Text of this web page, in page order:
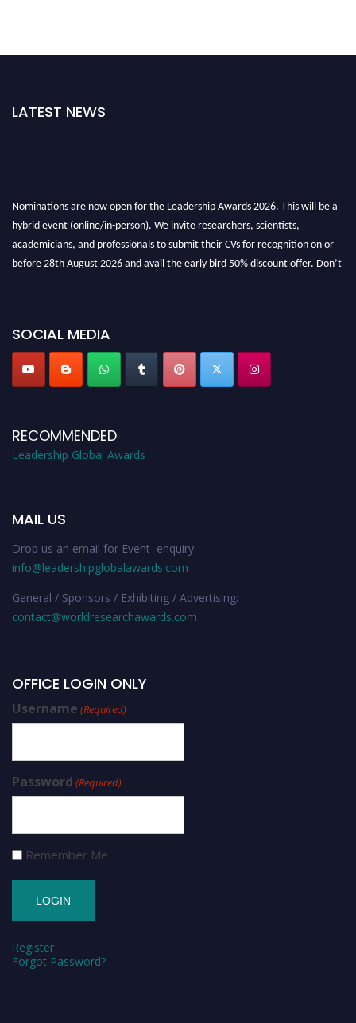
LATEST NEWS
Nominations are now open for the Leadership Awards 2026. This will be a
hybrid event (online/in-person). We invite researchers, scientists,
academicians, and professionals to submit their CVs for recognition on or
before 28th August 2026 and avail the early bird 50% discount offer. Don’t
SOCIAL MEDIA
RECOMMENDED
Leadership Global Awards
MAIL US
Drop us an email for Event enquiry:
info@leadershipglobalawards.com
General / Sponsors / Exhibiting / Advertising:
contact@worldresearchawards.com
OFFICE LOGIN ONLY
Username (Required)
Password (Required)
Remember Me
Register
Forgot Password?